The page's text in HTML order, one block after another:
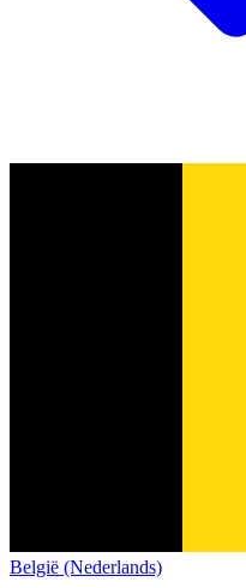
België (Nederlands)